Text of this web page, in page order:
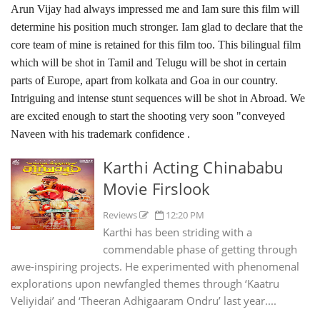
Arun Vijay had always impressed me and Iam sure this film will
determine his position much stronger. Iam glad to declare that the
core team of mine is retained for this film too. This bilingual film
which will be shot in Tamil and Telugu will be shot in certain
parts of Europe, apart from kolkata and Goa in our country.
Intriguing and intense stunt sequences will be shot in Abroad. We
are excited enough to start the shooting very soon "conveyed
Naveen with his trademark confidence .
Karthi Acting Chinababu
Movie Firslook
Reviews 12:20 PM
Karthi has been striding with a
commendable phase of getting through
awe-inspiring projects. He experimented with phenomenal
explorations upon newfangled themes through ‘Kaatru
Veliyidai’ and ‘Theeran Adhigaaram Ondru’ last year....